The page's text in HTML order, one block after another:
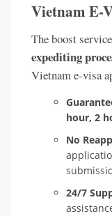
Vietnam E-
The boost
expediting
Vietnam e-visa
hour, 2
No
24/7